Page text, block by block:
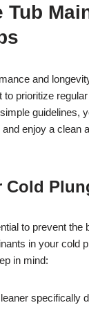
Tub
and
to prioritize
guidelines,
enjoy a clean
Cold
to prevent the
in your cold
in mind:
specifically